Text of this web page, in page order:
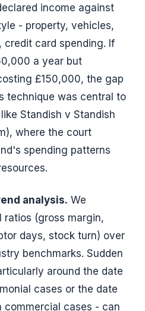
income against
- property, vehicles,
credit card spending. If
a year but
£150,000, the gap
technique was central to
Standish v Standish
where the court
spending patterns
analysis. We
ratios (gross margin,
days, stock turn) over
benchmarks. Sudden
around the date
cases or the date
commercial cases - can